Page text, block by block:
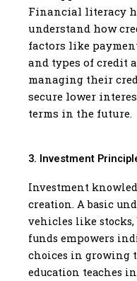
Financial literacy
understand how
factors like
and types of credit
managing their
secure lower
terms in the future.
3. Investment
Investment
creation. A basic
vehicles like stocks,
funds empowers
choices in growing
education teaches